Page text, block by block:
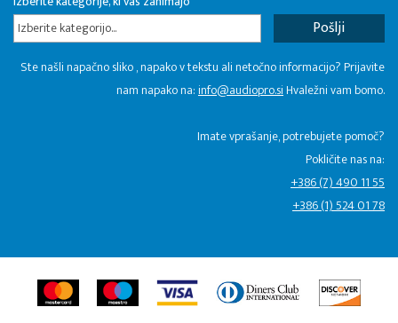
Izberite kategorijo...
Ste našli napačno sliko , napako v tekstu ali netočno informacijo? Prijavite
nam napako na:info@audiopro.siHvaležni vam bomo.
Imate vprašanje, potrebujete pomoč?
Pokličite nas na:
+386 (7) 490 11 55
+386 (1) 524 01 78